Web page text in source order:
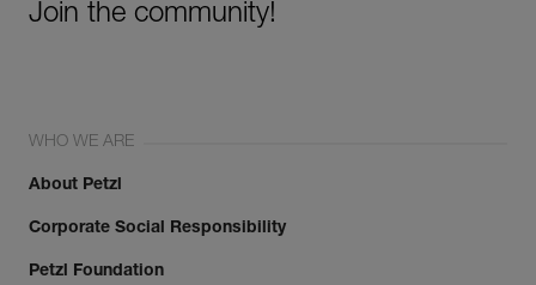
Join the community!
WHO WE ARE
About Petzl
Corporate Social Responsibility
Petzl Foundation